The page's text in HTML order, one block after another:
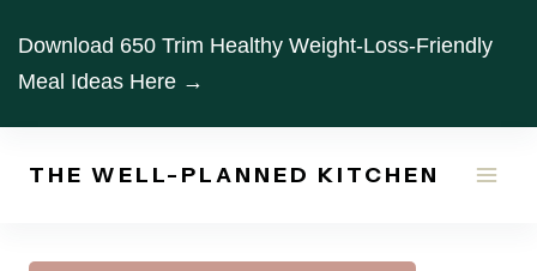
content
Download 650 Trim Healthy Weight-Loss-Friendly
Meal Ideas Here →
THE WELL-PLANNED KITCHEN